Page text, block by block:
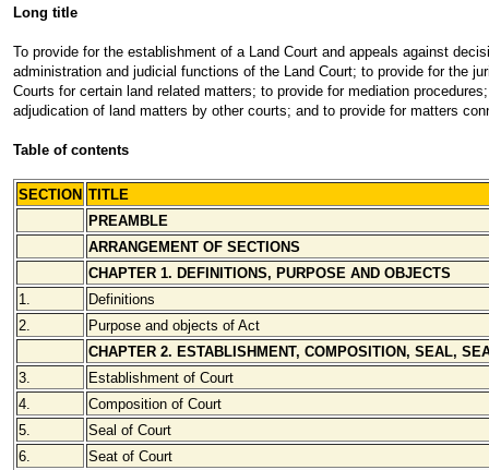
Long title
To provide for the establishment of a Land Court and appeals against
administration and judicial functions of the Land Court; to provide for the
Courts for certain land related matters; to provide for mediation
adjudication of land matters by other courts; and to provide for matters
Table of contents
SECTION TITLE
PREAMBLE
ARRANGEMENT OF SECTIONS
CHAPTER 1. DEFINITIONS, PURPOSE AND OBJECTS
1.
Definitions
2.
Purpose and objects of Act
CHAPTER 2. ESTABLISHMENT, COMPOSITION, SEAL,
3.
Establishment of Court
4.
Composition of Court
5.
Seal of Court
6.
Seat of Court